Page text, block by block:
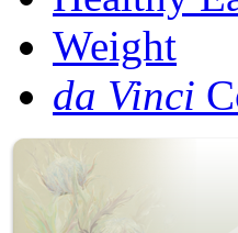
Weight
da Vinci